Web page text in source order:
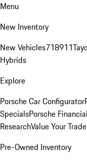
Menu
New Inventory
New Vehicles718911
Hybrids
Explore
Porsche Car Configurator
SpecialsPorsche
ResearchValue Your
Pre-Owned Inventory